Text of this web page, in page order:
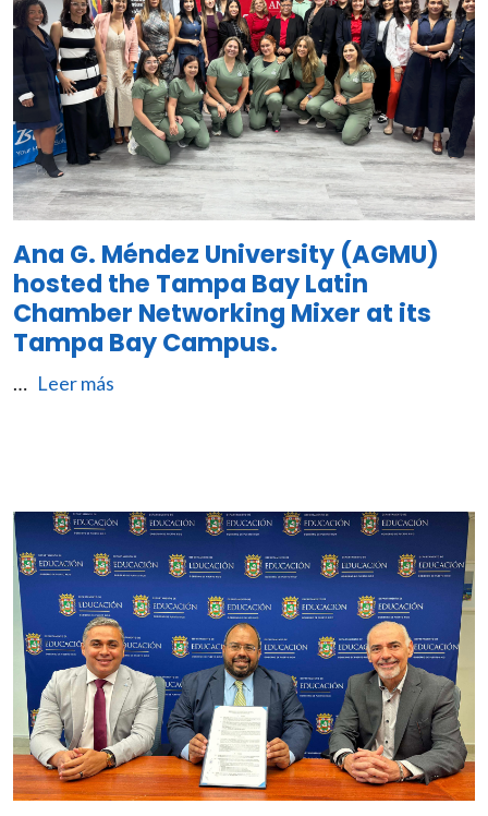
Ana G. Méndez University (AGMU)
hosted the Tampa Bay Latin
Chamber Networking Mixer at its
Tampa Bay Campus.
… Leer más
Image